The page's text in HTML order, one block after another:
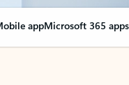
appMicrosoft 365 apps